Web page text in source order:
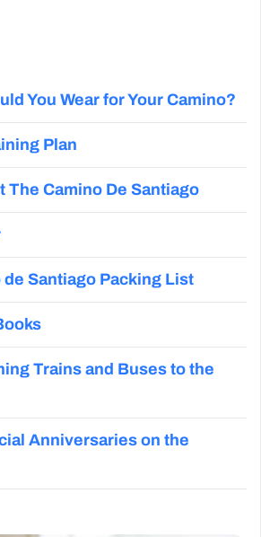
You Wear for Your Camino?
Plan
The Camino De Santiago
Santiago Packing List
Trains and Buses to the
Anniversaries on the